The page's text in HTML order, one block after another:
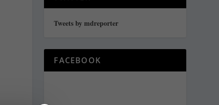
Tweets by mdreporter
FACEBOOK